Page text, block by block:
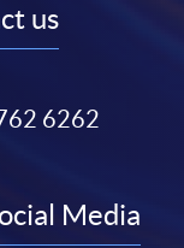
us
6262
Media